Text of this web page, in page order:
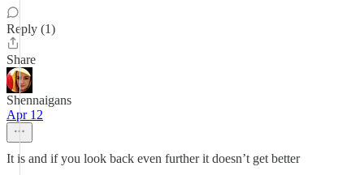
Reply (1)
Share
Shennaigans
Apr 12
It is and if you look back even further it doesn’t get better